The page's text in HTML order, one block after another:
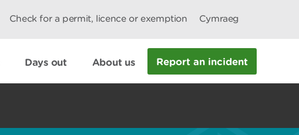
Check for a permit, licence or exemption Cymraeg
Days out About us Report an incident